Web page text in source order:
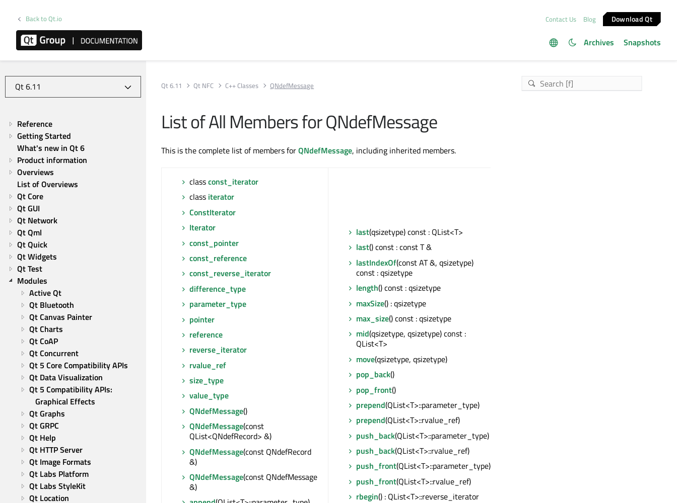
Back to Qt.io Contact Us Blog Download Qt
Archives Snapshots
Reference
Getting Started
What's new in Qt 6
Product information
Overviews
List of Overviews
Qt Core
Qt GUI
Qt Network
Qt Qml
Qt Quick
Qt Widgets
Qt Test
Modules
Active Qt
Qt Bluetooth
Qt Canvas Painter
Qt Charts
Qt CoAP
Qt Concurrent
Qt 5 Core Compatibility APIs
Qt Data Visualization
Qt 5 Compatibility APIs:
Graphical Effects
Qt Graphs
Qt GRPC
Qt Help
Qt HTTP Server
Qt Image Formats
Qt Labs Platform
Qt Labs StyleKit
Qt Location
Qt 6.11 Qt NFC C++ Classes QNdefMessage
List of All Members for QNdefMessage
This is the complete list of members forQNdefMessage, including inherited members.
classconst_iterator
class iterator
ConstIterator
Iterator
const_pointer
const_reference
const_reverse_iterator
difference_type
parameter_type
pointer
reference
reverse_iterator
rvalue_ref
size_type
value_type
QNdefMessage()
QNdefMessage(const
QList<QNdefRecord> &)
QNdefMessage(const QNdefRecord
&)
QNdefMessage(const QNdefMessage
&)
last(qsizetype) const : QList<T>
last() const : const T &
lastIndexOf(const AT &, qsizetype)
const : qsizetype
length() const : qsizetype
maxSize() : qsizetype
max_size() const : qsizetype
mid(qsizetype, qsizetype) const :
QList<T>
move(qsizetype, qsizetype)
pop_back()
pop_front()
prepend(QList<T>::parameter_type)
prepend(QList<T>::rvalue_ref)
push_back(QList<T>::parameter_type)
push_back(QList<T>::rvalue_ref)
push_front(QList<T>::parameter_type)
push_front(QList<T>::rvalue_ref)
rbegin() : QList<T>::reverse_iterator